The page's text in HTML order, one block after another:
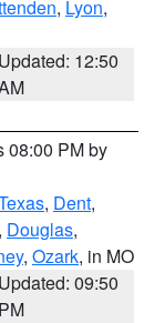
, Lyon,
Updated: 12:50
08:00 PM by
, Dent,
, Douglas,
, Ozark, in MO
Updated: 09:50
PM